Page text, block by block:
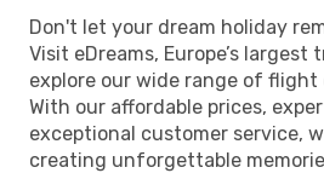
Don't let your dream holiday
Visit eDreams, Europe’s largest
explore our wide range of flight
With our affordable prices,
exceptional customer service,
creating unforgettable